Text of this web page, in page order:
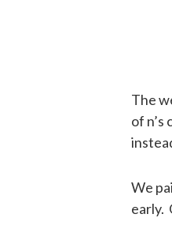
The
of
We
early.